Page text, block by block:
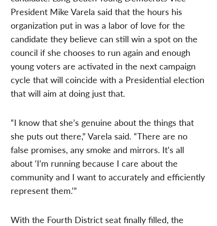
President Mike Varela said that the hours his
organization put in was a labor of love for the
candidate they believe can still win a spot on the
council if she chooses to run again and enough
young voters are activated in the next campaign
cycle that will coincide with a Presidential election
that will aim at doing just that.
“I know that she’s genuine about the things that
she puts out there,” Varela said. “There are no
false promises, any smoke and mirrors. It’s all
about ‘I’m running because I care about the
community and I want to accurately and efficiently
represent them.’”
With the Fourth District seat finally filled, the